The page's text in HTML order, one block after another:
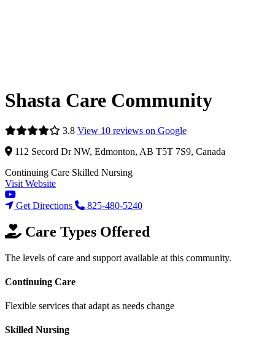
Shasta Care Community
3.8 View 10 reviews on Google
112 Secord Dr NW, Edmonton, AB T5T 7S9, Canada
Continuing Care Skilled Nursing
Visit Website
Get Directions 825-480-5240
Care Types Offered
The levels of care and support available at this community.
Continuing Care
Flexible services that adapt as needs change
Skilled Nursing